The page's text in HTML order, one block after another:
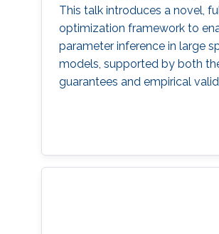
This talk introduces a novel,
optimization framework to
parameter inference in large
models, supported by both
guarantees and empirical